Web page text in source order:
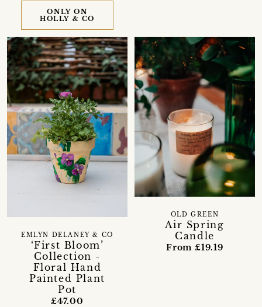
ONLY ON
HOLLY & CO
‘First Bloom’
Collection -
Floral Hand
Painted Plant
Pot
EMLYN DELANEY & CO
£47.00
Air Spring
Candle
OLD GREEN
From £19.19